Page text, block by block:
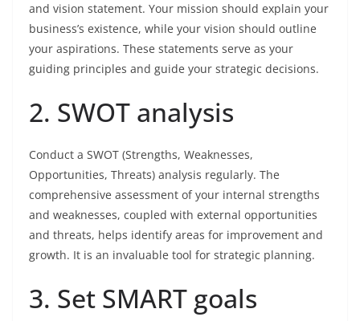
and vision statement. Your mission should explain your
business’s existence, while your vision should outline
your aspirations. These statements serve as your
guiding principles and guide your strategic decisions.
2. SWOT analysis
Conduct a SWOT (Strengths, Weaknesses,
Opportunities, Threats) analysis regularly. The
comprehensive assessment of your internal strengths
and weaknesses, coupled with external opportunities
and threats, helps identify areas for improvement and
growth. It is an invaluable tool for strategic planning.
3. Set SMART goals